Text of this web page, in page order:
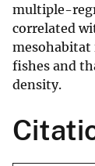
multiple-
correlated
mesohabitat
fishes and
density.